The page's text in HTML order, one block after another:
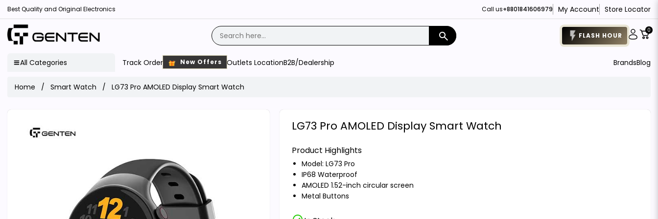
Best Quality and Original Electronics Call us+8801841606979 My Account Store Locator
search FLASH HOUR
0
All Categories Track Order New Offers Outlets LocationB2B/Dealership BrandsBlog
Home Smart Watch LG73 Pro AMOLED Display Smart Watch
LG73 Pro AMOLED Display Smart Watch
Product Highlights
Model: LG73 Pro
IP68 Waterproof
AMOLED 1.52-inch circular screen
Metal Buttons